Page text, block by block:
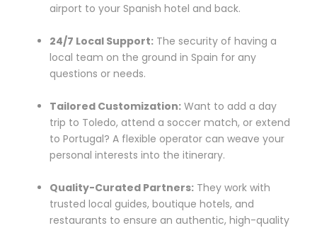
airport to your Spanish hotel and back.
24/7 Local Support: The security of having a
local team on the ground in Spain for any
questions or needs.
Tailored Customization: Want to add a day
trip to Toledo, attend a soccer match, or extend
to Portugal? A flexible operator can weave your
personal interests into the itinerary.
Quality-Curated Partners: They work with
trusted local guides, boutique hotels, and
restaurants to ensure an authentic, high-quality